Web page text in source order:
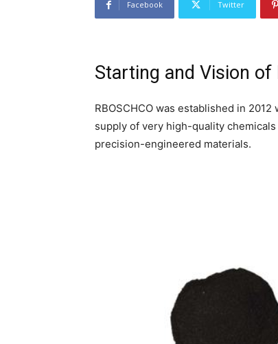
Facebook Twitter
Starting and Vision of
RBOSCHCO was established in
supply of very high-quality
precision-engineered materials.